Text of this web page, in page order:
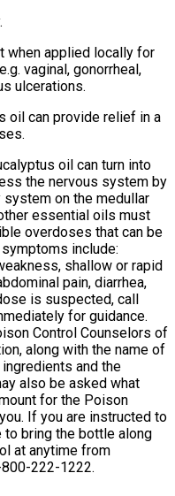
when applied locally for
vaginal, gonorrheal,
ulcerations.
oil can provide relief in a
oil can turn into
the nervous system by
on the medullar
essential oils must
overdoses that can be
include:
shallow or rapid
pain, diarrhea,
is suspected, call
for guidance.
Control Counselors of
along with the name of
and the
also be asked what
for the Poison
If you are instructed to
to bring the bottle along
at anytime from
222-1222.